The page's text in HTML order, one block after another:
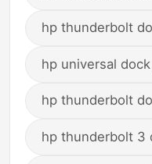
hp thunderbolt
hp universal
hp thunderbolt
hp thunderbolt 3